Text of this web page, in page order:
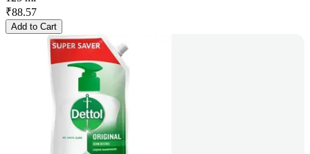
₹88.57
Add to Cart